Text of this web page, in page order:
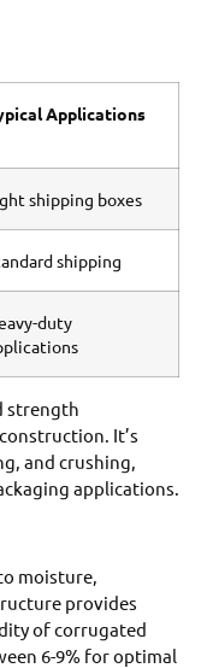
Applications
shipping boxes
shipping
duty
strength
It’s
and crushing,
applications.
moisture,
provides
of corrugated
6-9% for optimal